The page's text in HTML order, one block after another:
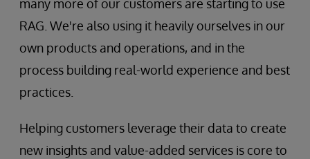
many more of our customers are starting to use
RAG. We're also using it heavily ourselves in our
own products and operations, and in the
process building real-world experience and best
practices.
Helping customers leverage their data to create
new insights and value-added services is core to